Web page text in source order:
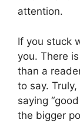
attention.
If you stuck
you. There
than a
to say.
saying
the bigger